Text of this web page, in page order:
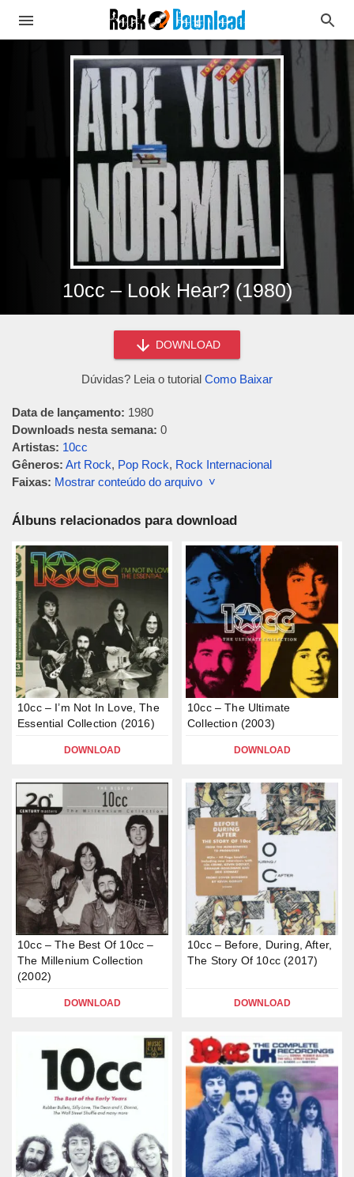
10cc – Look Hear? (1980)
DOWNLOAD
Dúvidas? Leia o tutorial Como Baixar
Data de lançamento: 1980
Downloads nesta semana: 0
Artistas: 10cc
Gêneros: Art Rock, Pop Rock, Rock Internacional
Faixas: Mostrar conteúdo do arquivo ˅
Álbuns relacionados para download
10cc – I’m Not In Love, The
Essential Collection (2016)
DOWNLOAD
10cc – The Ultimate
Collection (2003)
DOWNLOAD
10cc – The Best Of 10cc –
The Millenium Collection
(2002)
DOWNLOAD
10cc – Before, During, After,
The Story Of 10cc (2017)
DOWNLOAD